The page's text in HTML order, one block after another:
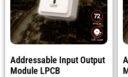
Addressable Input Output
Module LPCB